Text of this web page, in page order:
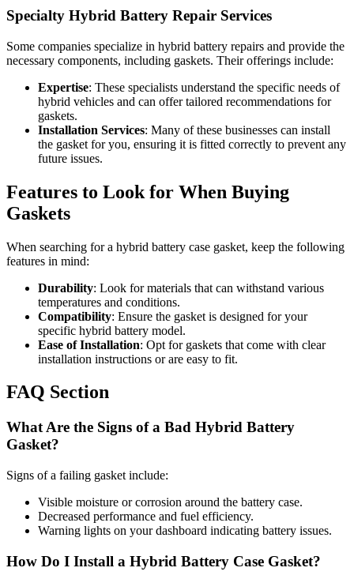
Specialty Hybrid Battery Repair Services
Some companies specialize in hybrid battery repairs and provide the
necessary components, including gaskets. Their offerings include:
Expertise: These specialists understand the specific needs of
hybrid vehicles and can offer tailored recommendations for
gaskets.
Installation Services: Many of these businesses can install
the gasket for you, ensuring it is fitted correctly to prevent any
future issues.
Features to Look for When Buying
Gaskets
When searching for a hybrid battery case gasket, keep the following
features in mind:
Durability: Look for materials that can withstand various
temperatures and conditions.
Compatibility: Ensure the gasket is designed for your
specific hybrid battery model.
Ease of Installation: Opt for gaskets that come with clear
installation instructions or are easy to fit.
FAQ Section
What Are the Signs of a Bad Hybrid Battery
Gasket?
Signs of a failing gasket include:
Visible moisture or corrosion around the battery case.
Decreased performance and fuel efficiency.
Warning lights on your dashboard indicating battery issues.
How Do I Install a Hybrid Battery Case Gasket?